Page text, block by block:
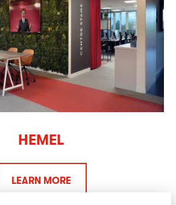
HEMEL
LEARN MORE